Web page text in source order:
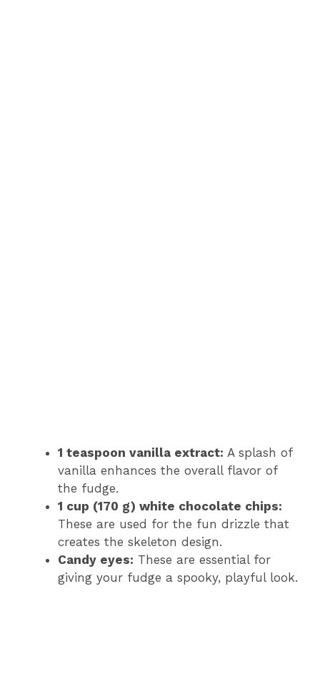
1 teaspoon vanilla extract: A splash of
vanilla enhances the overall flavor of
the fudge.
1 cup (170 g) white chocolate chips:
These are used for the fun drizzle that
creates the skeleton design.
Candy eyes: These are essential for
giving your fudge a spooky, playful look.